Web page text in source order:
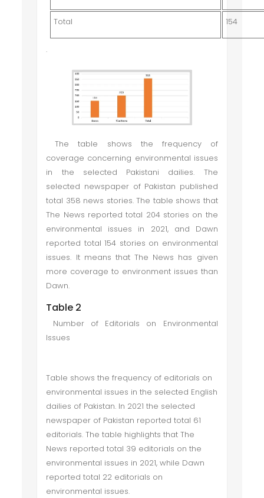
Total 154
.
The table shows the frequency of
coverage concerning environmental issues
in the selected Pakistani dailies. The
selected newspaper of Pakistan published
total 358 news stories. The table shows that
The News reported total 204 stories on the
environmental issues in 2021, and Dawn
reported total 154 stories on environmental
issues. It means that The News has given
more coverage to environment issues than
Dawn.
Table 2
Number of Editorials on Environmental
Issues
Table shows the frequency of editorials on
environmental issues in the selected English
dailies of Pakistan. In 2021 the selected
newspaper of Pakistan reported total 61
editorials. The table highlights that The
News reported total 39 editorials on the
environmental issues in 2021, while Dawn
reported total 22 editorials on
environmental issues.